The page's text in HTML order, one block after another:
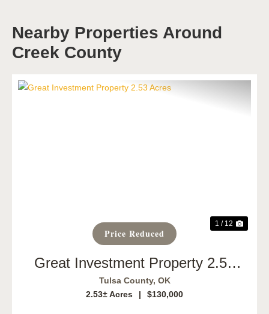
Nearby Properties Around
Creek County
Price Reduced
1 / 12
Great Investment Property 2.53
Acres
Tulsa County, OK
2.53± Acres
| $130,000